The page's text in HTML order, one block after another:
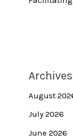
Archives
August
July 2026
June 2026